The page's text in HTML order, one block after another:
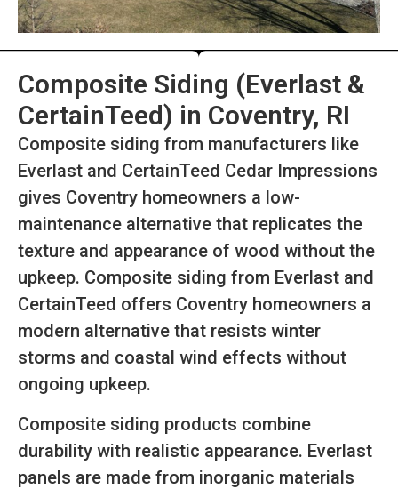
Composite Siding (Everlast &
CertainTeed) in Coventry, RI
Composite siding from manufacturers like
Everlast and CertainTeed Cedar Impressions
gives Coventry homeowners a low-
maintenance alternative that replicates the
texture and appearance of wood without the
upkeep. Composite siding from Everlast and
CertainTeed offers Coventry homeowners a
modern alternative that resists winter
storms and coastal wind effects without
ongoing upkeep.
Composite siding products combine
durability with realistic appearance. Everlast
panels are made from inorganic materials